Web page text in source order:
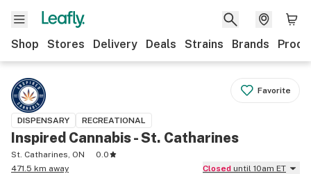
Shop Stores Delivery Deals Strains Brands
Favorite
DISPENSARY RECREATIONAL
Inspired Cannabis - St. Catharines
St. Catharines, ON
0.0
471.5 km away
Closed until 10am ET